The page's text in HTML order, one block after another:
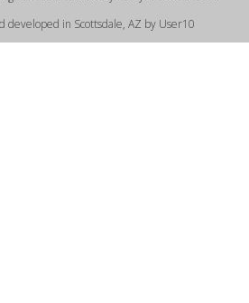
developed in Scottsdale, AZ by User10